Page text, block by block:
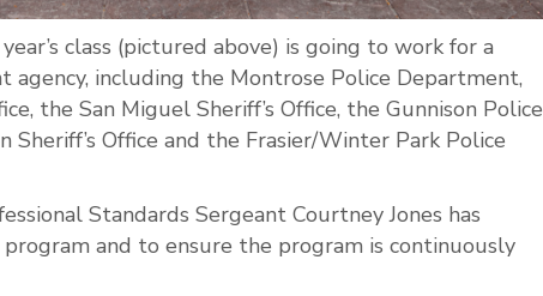
class (pictured above) is going to work for a
agency, including the Montrose Police Department,
the San Miguel Sheriff’s Office, the Gunnison Police
Sheriff’s Office and the Frasier/Winter Park Police
Standards Sergeant Courtney Jones has
and to ensure the program is continuously